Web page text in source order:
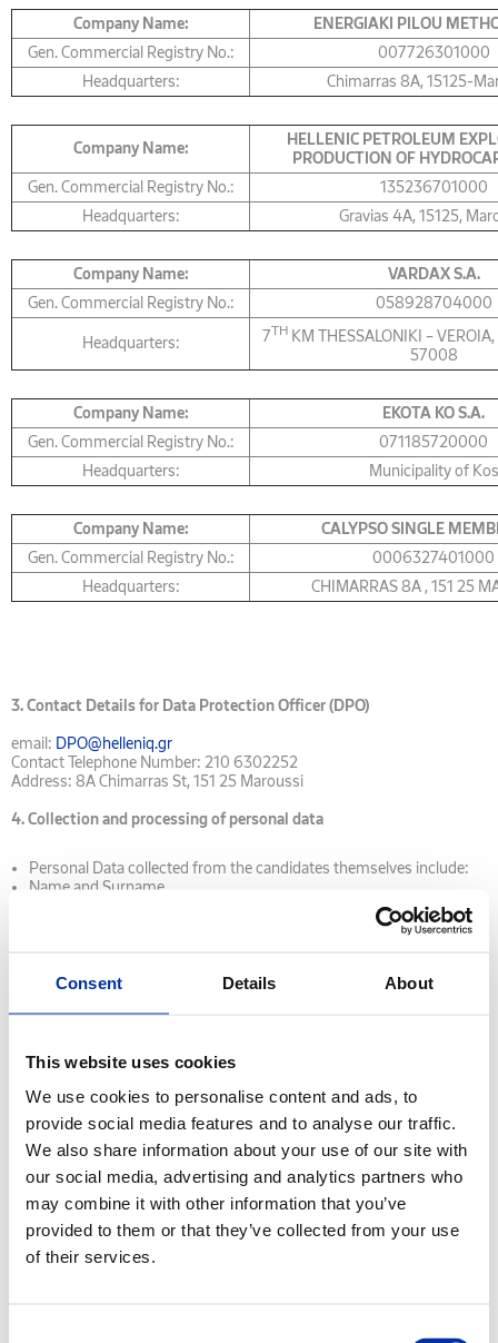
Consent Details About
This website uses cookies
We use cookies to personalise content and ads, to
provide social media features and to analyse our traffic.
We also share information about your use of our site with
our social media, advertising and analytics partners who
may combine it with other information that you’ve
provided to them or that they’ve collected from your use
of their services.
Company Name:
ΕNERGIAKI PILOU
Gen. Commercial Registry No.:
007726301000
Headquarters:
Chimarras 8Α, 15125-
Company Name:
HELLENIC PETROLEUM
PRODUCTION OF
Gen. Commercial Registry No.:
135236701000
Headquarters:
Gravias 4Α, 15125,
Company Name:
VARDAX S.A.
Gen. Commercial Registry No.:
058928704000
Headquarters: 7THKM THESSALONIKI – VEROIA,
57008
Company Name:
ΕΚΟΤΑ KO S.A.
Gen. Commercial Registry No.:
071185720000
Headquarters:
Municipality of Kos
Company Name:
CALYPSO SINGLE
Gen. Commercial Registry No.:
0006327401000
Headquarters:
CHIMARRAS 8Α , 151 25
3.Contact Details for Data Protection Officer (DPO)
email: DPO@helleniq.gr
Contact Telephone Number: 210 6302252
Address: 8A Chimarras St, 151 25 Maroussi
4.Collection and processing of personal data
Personal Data collected from the candidates themselves include:
Name and Surname
Contact details (phone numbers, email, physical address)
Other identification details (TIN, Social Security number - AMKA)
Copies of identification documents (ID card, passport)
Degrees, Driving License, Work Permits, etc.)
websites, email, personal interviews and/or any other method.
Medical Data (blood group, clinical examination results)
Personal data collected about candidates from other sources
include: Verification of the information provided during the
recruitment process by contacting relevant third parties (for
example previous employers, educational institutions and/or
institutions and providers)
Information from social networking sites of which the candidate for
employment is a member and which is related to job search aims
and recruitment.